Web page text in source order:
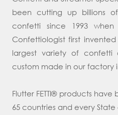
been cutting up billions of
confetti since 1993
Confettiologist first invented
largest variety of confetti
custom made in our factory
Flutter FETTI® products
65 countries and every State